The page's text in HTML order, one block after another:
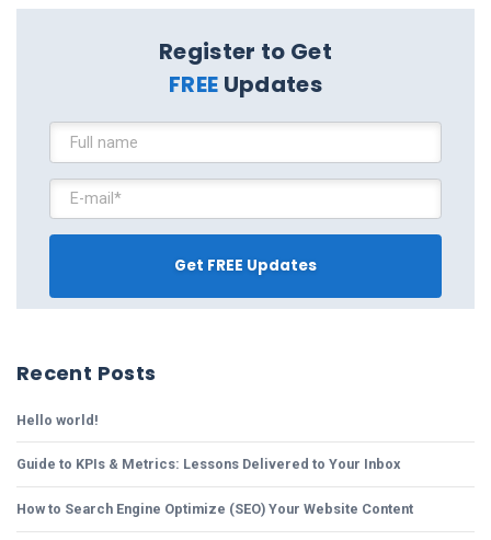
Register to Get
FREE Updates
Recent Posts
Hello world!
Guide to KPIs & Metrics: Lessons Delivered to Your Inbox
How to Search Engine Optimize (SEO) Your Website Content